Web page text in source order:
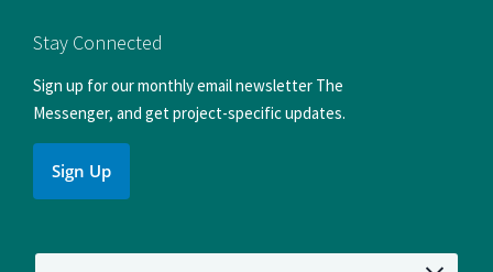
FacebookInstagram
Stay Connected
Sign up for our monthly email newsletter The
Messenger, and get project-specific updates.
Sign Up